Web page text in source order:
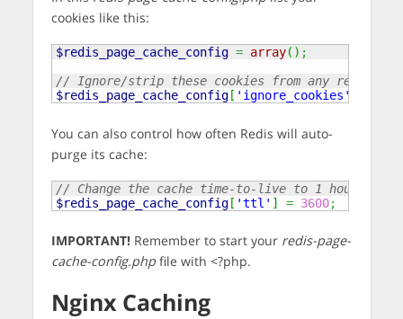
cookies like this:
$redis_page_cache_config = array( ) ;
// Ignore/strip these cookies from any request
$redis_page_cache_config[ 'ignore_cookies'
You can also control how often Redis will auto-
purge its cache:
// Change the cache time-to-live to 1 hour
$redis_page_cache_config[ 'ttl' ] = 3600;
IMPORTANT!Remember to start your redis-page-
cache-config.phpfile with <?php.
Nginx Caching